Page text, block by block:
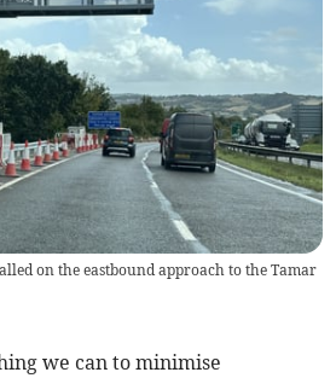
on the eastbound approach to the Tamar
we can to minimise